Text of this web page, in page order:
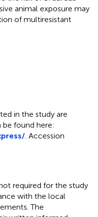
animal exposure may
of multiresistant
in the study are
be found here:
. Accession
required for the study
with the local
The